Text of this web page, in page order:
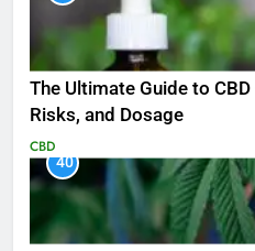
The Ultimate Guide to
Risks, and Dosage
CBD
40